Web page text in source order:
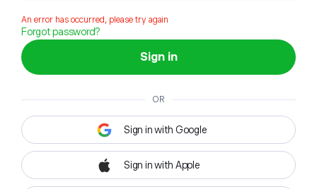
An error has occurred, please try again
Forgot password?
Sign in
OR
Sign in with Google
Sign in with Apple